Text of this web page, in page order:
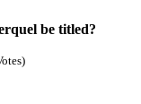
be titled?